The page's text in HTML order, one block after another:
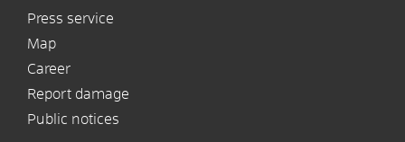
Press service
Map
Career
Report damage
Public notices